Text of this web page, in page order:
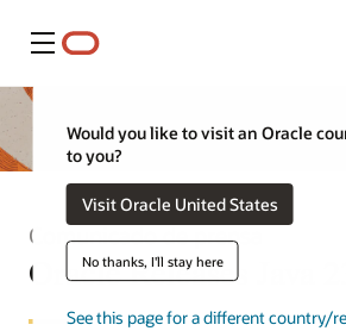
Menú
Would you like to visit an Oracle
to you?
Visit Oracle United States
No thanks, I'll stay here
See this page for a different country/
Comunicado de prensa
Oracle Releases Java 23